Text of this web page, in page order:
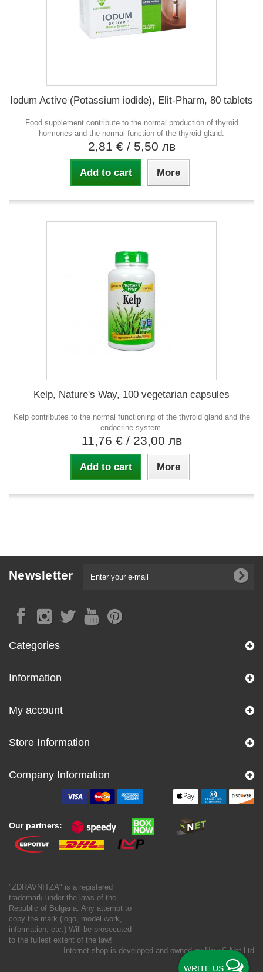
WRITE US
Iodum Active (Potassium iodide), Elit-Pharm, 80 tablets
Food supplement contribute to the normal production of thyroid
hormones and the normal function of the thyroid gland.
2,81 € / 5,50 лв
Add to cart More
Kelp, Nature's Way, 100 vegetarian capsules
Kelp contributes to the normal functioning of the thyroid gland and the
endocrine system.
11,76 € / 23,00 лв
Add to cart More
Newsletter
Categories
Information
My account
Store Information
Company Information
Our partners:
"ZDRAVNITZA" is a registered
trademark under the laws of the
Republic of Bulgaria. Any attempt to
copy the mark (logo, model work,
information, etc.) Will be prosecuted
to the fullest extent of the law!
Internet shop is developed and owned byNew S Net Ltd